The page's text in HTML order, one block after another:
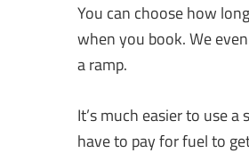
You can choose how
when you book. We
a ramp.
It’s much easier to use
have to pay for fuel to